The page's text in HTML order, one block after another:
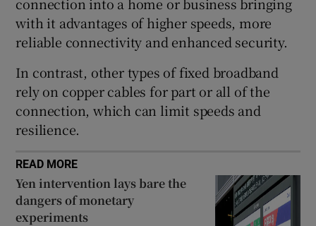
Show Sponsored sub sections
with it advantages of higher speeds, more
reliable connectivity and enhanced security.
In contrast, other types of fixed broadband
rely on copper cables for part or all of the
connection, which can limit speeds and
resilience.
READ MORE
Yen intervention lays bare the
dangers of monetary
experiments